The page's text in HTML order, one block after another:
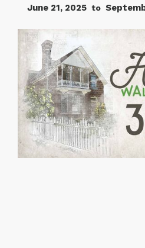
June 21, 2025 to